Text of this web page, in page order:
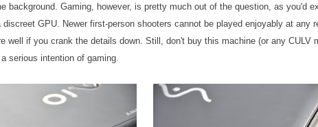
background. Gaming, however, is pretty much out of the question, as you'd
discreet GPU. Newer first-person shooters cannot be played enjoyably at any
well if you crank the details down. Still, don't buy this machine (or any CULV
serious intention of gaming.